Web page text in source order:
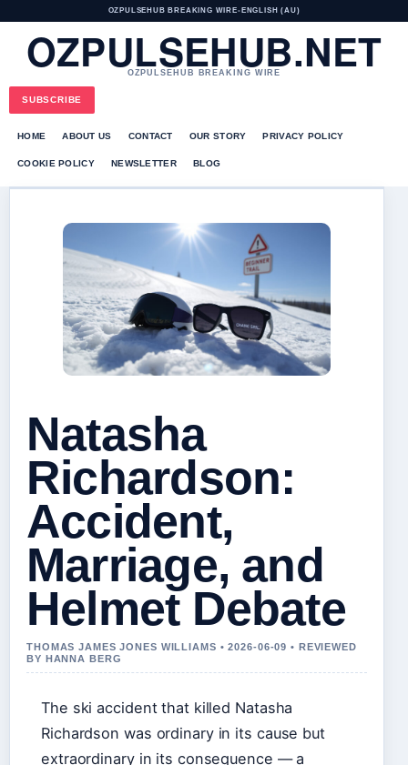
OZPULSEHUB BREAKING WIRE• ENGLISH (AU)
OZPULSEHUB.NET
OZPULSEHUB BREAKING WIRE
SUBSCRIBE
HOME ABOUT US CONTACT OUR STORY PRIVACY POLICY
COOKIE POLICY NEWSLETTER BLOG
Natasha
Richardson:
Accident,
Marriage, and
Helmet Debate
THOMAS JAMES JONES WILLIAMS • 2026-06-09 • REVIEWED
BY HANNA BERG
The ski accident that killed Natasha
Richardson was ordinary in its cause but
extraordinary in its consequence — a